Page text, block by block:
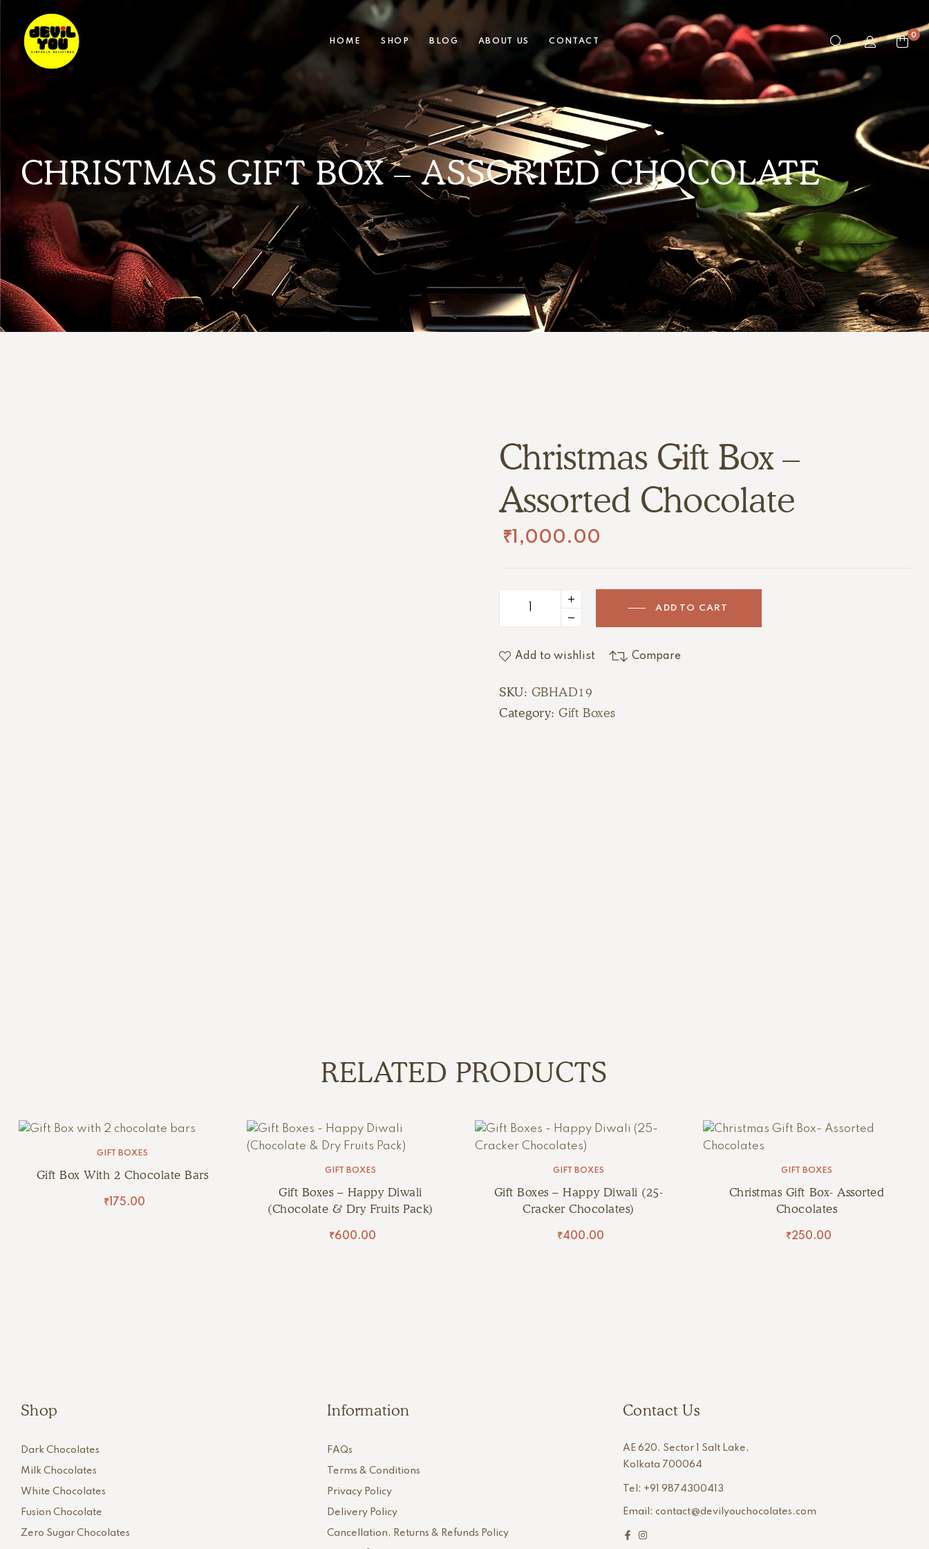
HOME SHOP BLOG ABOUT US CONTACT
0
CHRISTMAS GIFT BOX – ASSORTED CHOCOLATE
Christmas Gift Box –
Assorted Chocolate
₹ 1,000.00
ADD TO CART
Add to wishlist Compare
SKU: GBHAD19
Category:Gift Boxes
RELATED PRODUCTS
GIFT BOXES
Gift Box With 2 Chocolate Bars
₹175.00
GIFT BOXES
Gift Boxes – Happy Diwali
(Chocolate & Dry Fruits Pack)
₹600.00
GIFT BOXES
Gift Boxes – Happy Diwali (25-
Cracker Chocolates)
₹400.00
GIFT BOXES
Christmas Gift Box- Assorted
Chocolates
₹250.00
Shop
Dark Chocolates
Milk Chocolates
White Chocolates
Fusion Chocolate
Zero Sugar Chocolates
Information
FAQs
Terms & Conditions
Privacy Policy
Delivery Policy
Cancellation, Returns & Refunds Policy
Contact Us
AE 620, Sector 1 Salt Lake,
Kolkata 700064
Tel: +91 9874300413
Email: contact@devilyouchocolates.com